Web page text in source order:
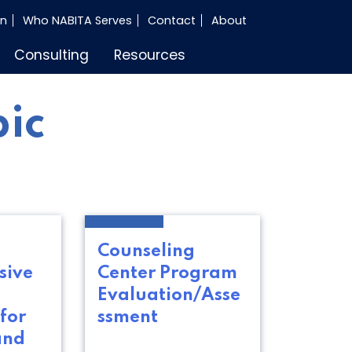
Who NABITA Serves Contact About
Consulting Resources
for
Counseling
Center Program
Evaluation/Asse
ssment